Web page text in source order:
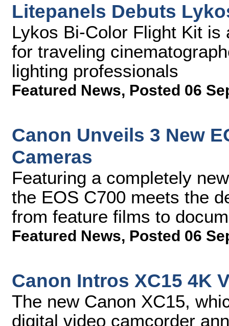
Litepanels Debuts
Lykos Bi-Color Flight Kit
for traveling
lighting professionals
Featured News, Posted 06
Canon Unveils 3 New
Cameras
Featuring a completely
the EOS C700 meets the
from feature films to
Featured News, Posted 06
Canon Intros XC15 4K
The new Canon XC15,
digital video camcorder